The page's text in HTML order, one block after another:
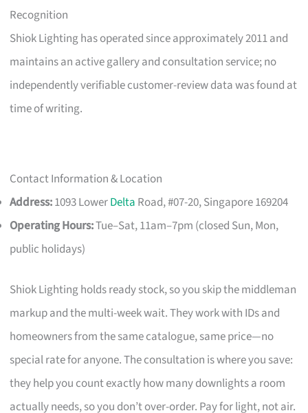
Recognition
Shiok Lighting has operated since approximately 2011 and
maintains an active gallery and consultation service; no
independently verifiable customer-review data was found at
time of writing.
Contact Information & Location
Address:1093 LowerDelta Road, #07-20, Singapore 169204
Operating Hours:Tue–Sat, 11am–7pm (closed Sun, Mon,
public holidays)
Shiok Lighting holds ready stock, so you skip the middleman
markup and the multi-week wait. They work with IDs and
homeowners from the same catalogue, same price—no
special rate for anyone. The consultation is where you save:
they help you count exactly how many downlights a room
actually needs, so you don’t over-order. Pay for light, not air.